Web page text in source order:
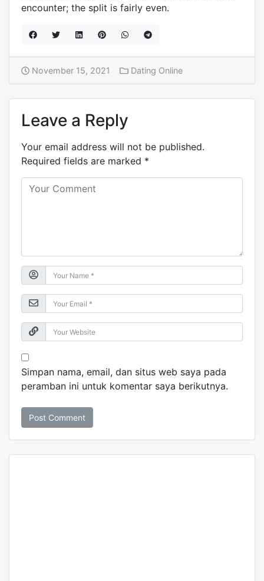
encounter; the split is fairly even.
November 15, 2021 Dating Online
Leave a Reply
Your email address will not be published.
Required fields are marked *
Simpan nama, email, dan situs web saya pada
peramban ini untuk komentar saya berikutnya.